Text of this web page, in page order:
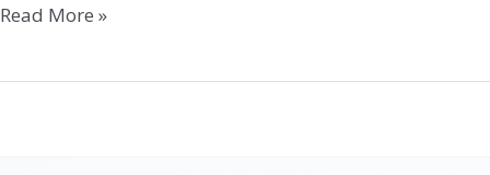
Read More »